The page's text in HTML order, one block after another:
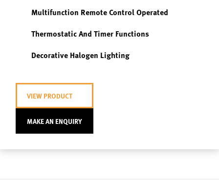
Multifunction Remote Control Operated
Thermostatic And Timer Functions
Decorative Halogen Lighting
VIEW PRODUCT
MAKE AN ENQUIRY